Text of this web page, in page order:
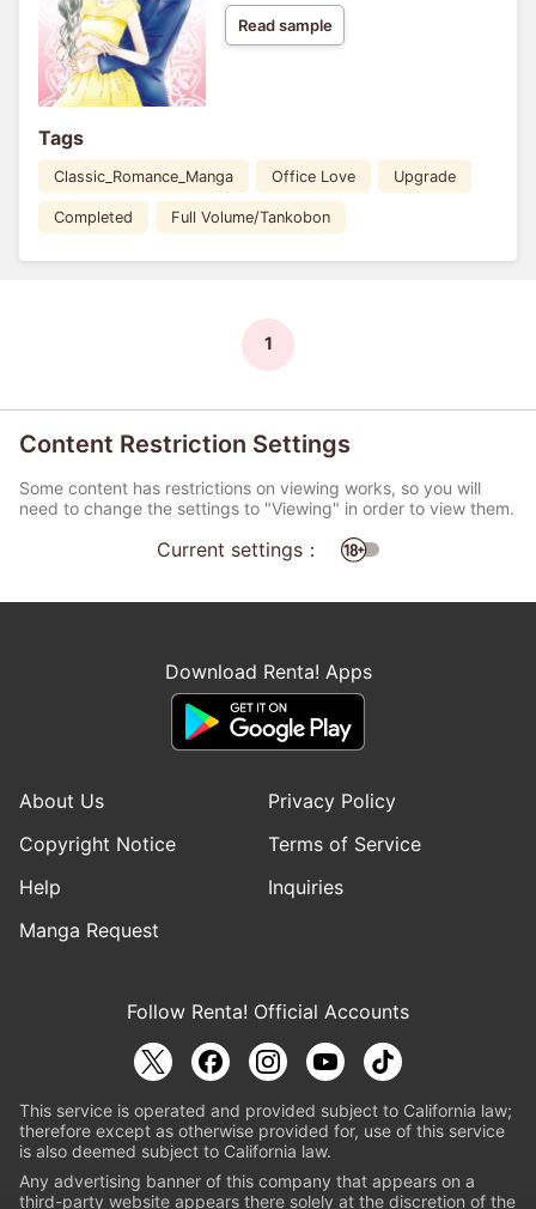
Read sample
Tags
Classic_Romance_Manga Office Love Upgrade
Completed Full Volume/Tankobon
1
Content Restriction Settings
Some content has restrictions on viewing works, so you will
need to change the settings to "Viewing" in order to view them.
Current settings：
Download Renta! Apps
About Us
Privacy Policy
Copyright Notice
Terms of Service
Help
Inquiries
Manga Request
Follow Renta! Official Accounts
This service is operated and provided subject to California law;
therefore except as otherwise provided for, use of this service
is also deemed subject to California law.
Any advertising banner of this company that appears on a
third-party website appears there solely at the discretion of the